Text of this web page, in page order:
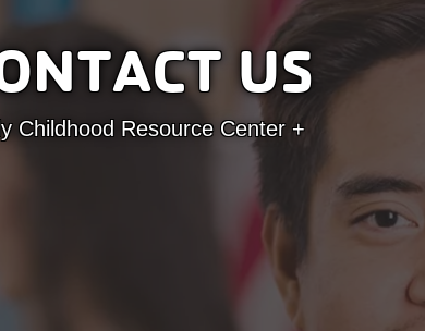
US
Childhood Resource Center +